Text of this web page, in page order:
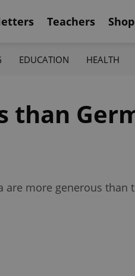
Teachers Shop
EDUCATION HEALTH
than
more generous than